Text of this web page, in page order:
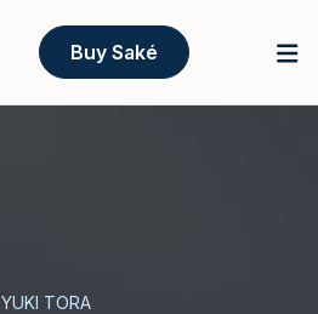
Buy Saké
YUKI TORA